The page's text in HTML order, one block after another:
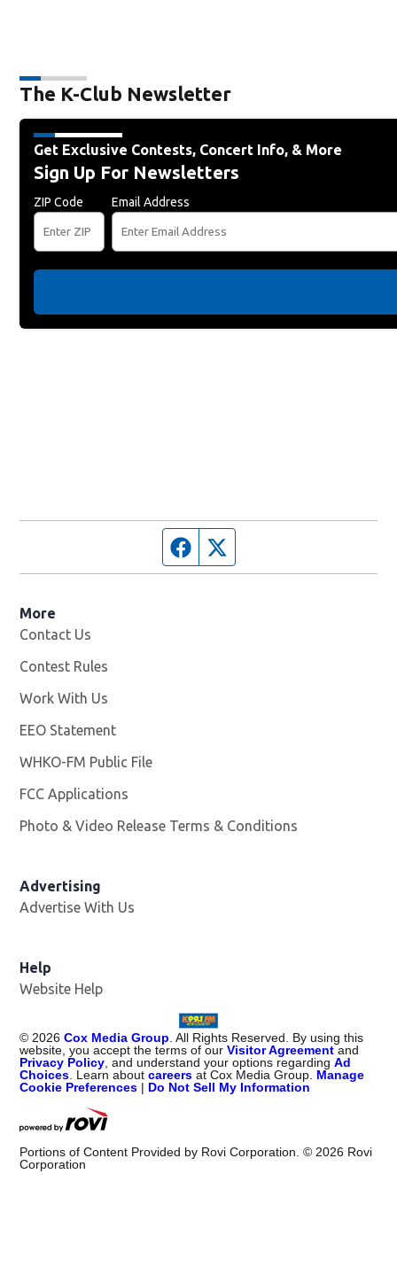
The K-Club Newsletter
Get Exclusive Contests, Concert Info, & More
Sign Up For Newsletters
ZIP Code Email Address
Facebook page
More
Contact Us
Contest Rules
Work With Us
EEO Statement
WHKO-FM Public File
FCC Applications
Photo & Video Release Terms & Conditions
Advertising
Advertise With Us
Help
Website Help
© 2026 Cox Media Group . All Rights Reserved. By using this
website, you accept the terms of ourVisitor Agreement and
Privacy Policy , and understand your options regardingAd
Choices . Learn aboutcareers at Cox Media Group. Manage
Cookie Preferences | Do Not Sell My Information
Portions of Content Provided by Rovi Corporation. © 2026 Rovi
Corporation